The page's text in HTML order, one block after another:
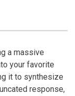
a massive
your favorite
it to synthesize
response,